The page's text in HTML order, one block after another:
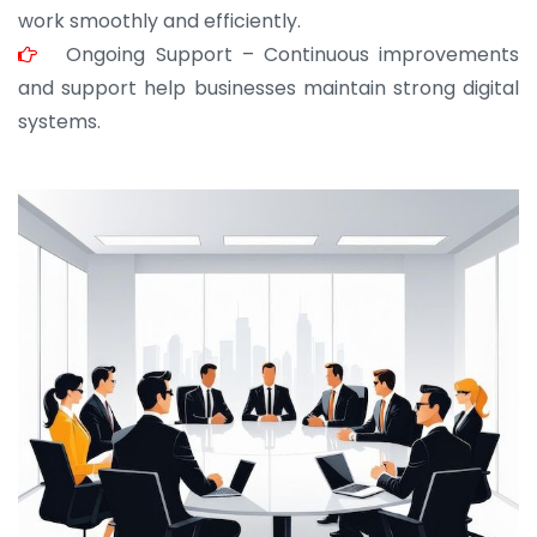
work smoothly and efficiently.
Ongoing Support – Continuous improvements
and support help businesses maintain strong digital
systems.
JOHN ABRAHAM
Morris, CEO
“ As a civil contractor, I rely on BuildHomeMart.com
for bulk orders. Their wide product range, fair